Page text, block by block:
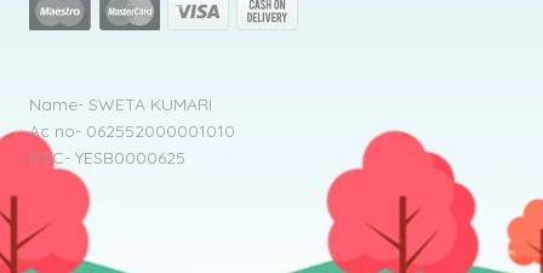
Name- SWETA KUMARI
Ac no- 062552000001010
IFSC- YESB0000625